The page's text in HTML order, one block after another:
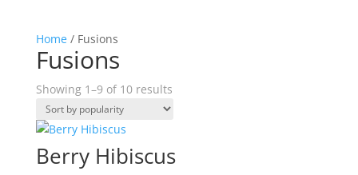
Home/ Fusions
Fusions
Showing 1–9 of 10 resultsSorted
Berry Hibiscus